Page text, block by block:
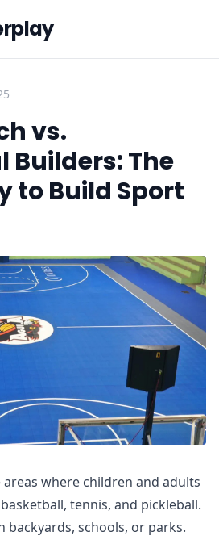
vs.
Builders: The
to Build Sport
where children and adults
tennis, and pickleball.
backyards, schools, or parks.